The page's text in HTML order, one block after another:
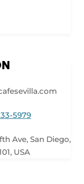
5979
Ave, San Diego,
USA